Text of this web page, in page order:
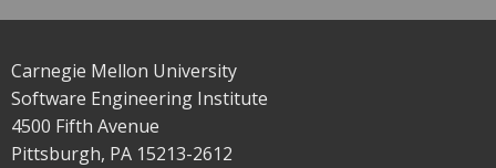
Carnegie Mellon University
Software Engineering Institute
4500 Fifth Avenue
Pittsburgh, PA 15213-2612